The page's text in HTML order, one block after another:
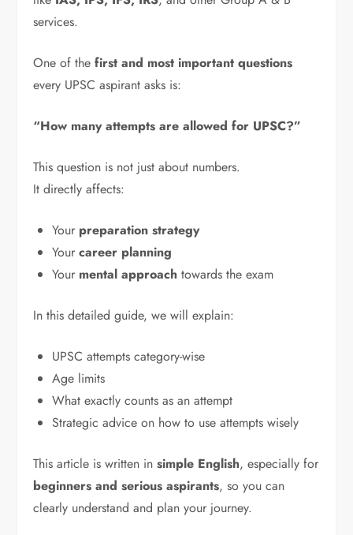
services.
One of thefirst and most important questions
every UPSC aspirant asks is:
“How many attempts are allowed for UPSC?”
This question is not just about numbers.
It directly affects:
Your preparation strategy
Yourcareer planning
Your mental approach towards the exam
In this detailed guide, we will explain:
UPSC attempts category-wise
Age limits
What exactly counts as an attempt
Strategic advice on how to use attempts wisely
This article is written insimple English, especially for
beginners and serious aspirants, so you can
clearly understand and plan your journey.